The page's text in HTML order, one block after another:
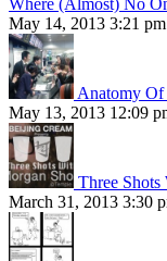
Where (Almost) No
May 14, 2013 3:21 pm
Anatomy Of
May 13, 2013 12:09
Three
March 31, 2013 3:30